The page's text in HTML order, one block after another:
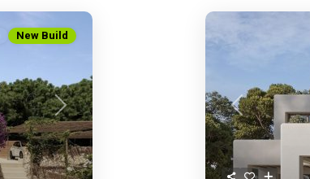
Next
New Build
Previous